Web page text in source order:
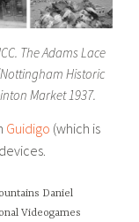
The Adams Lace
Historic
Market 1937.
Guidigo (which is
Daniel
Videogames